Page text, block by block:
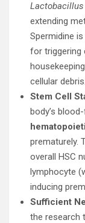
extending
Spermidine
for triggering
cellular debris.
Stem Cell
body’s
prematurely.
overall HSC
lymphocyte
inducing
Sufficient
the research